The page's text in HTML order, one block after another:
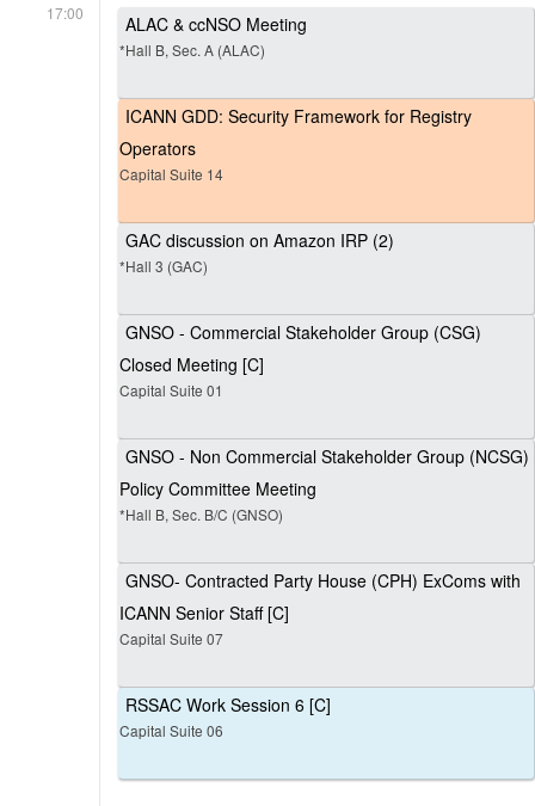
17:00 ALAC & ccNSO Meeting
*Hall B, Sec. A (ALAC)
ICANN GDD: Security Framework for Registry
Operators
Capital Suite 14
GAC discussion on Amazon IRP (2)
*Hall 3 (GAC)
GNSO - Commercial Stakeholder Group (CSG)
Closed Meeting [C]
Capital Suite 01
GNSO - Non Commercial Stakeholder Group (NCSG)
Policy Committee Meeting
*Hall B, Sec. B/C (GNSO)
GNSO- Contracted Party House (CPH) ExComs with
ICANN Senior Staff [C]
Capital Suite 07
RSSAC Work Session 6 [C]
Capital Suite 06